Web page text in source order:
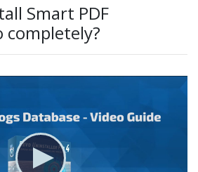
Smart PDF
completely?